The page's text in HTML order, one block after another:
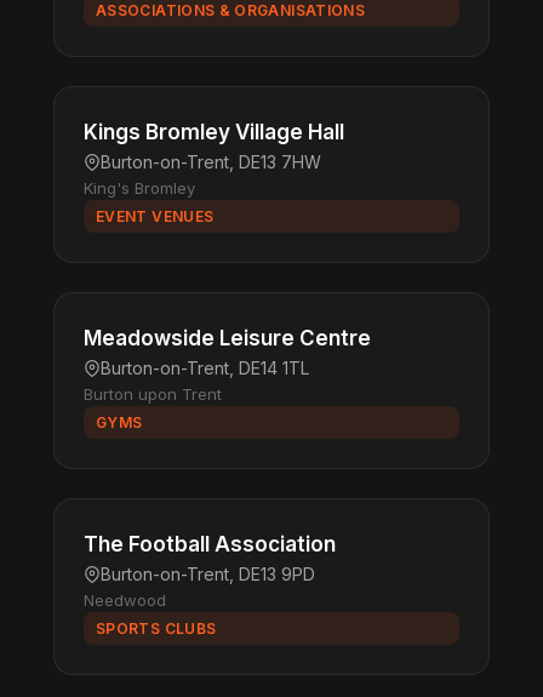
ASSOCIATIONS & ORGANISATIONS
Kings Bromley Village Hall
Burton-on-Trent, DE13 7HW
King's Bromley
EVENT VENUES
Meadowside Leisure Centre
Burton-on-Trent, DE14 1TL
Burton upon Trent
GYMS
The Football Association
Burton-on-Trent, DE13 9PD
Needwood
SPORTS CLUBS